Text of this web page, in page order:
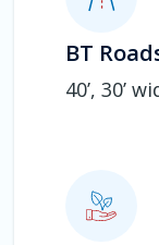
BT
40’, 30’